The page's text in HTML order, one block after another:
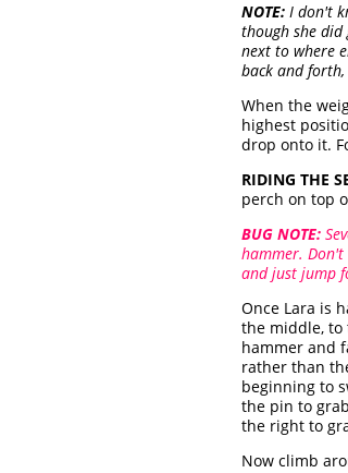
NOTE: I don't
though she
next to where
back and
When the
highest
drop onto it.
RIDING THE
perch on top
BUG NOTE:
hammer.
and just jump
Once Lara is
the middle, to
hammer and
rather than
beginning to
the pin to
the right to
Now climb